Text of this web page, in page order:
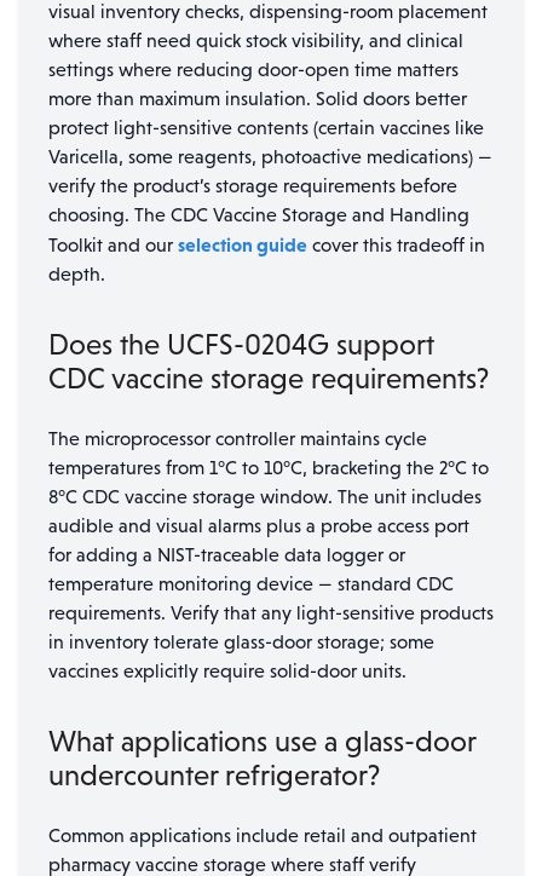
visual inventory checks, dispensing-room placement
where staff need quick stock visibility, and clinical
settings where reducing door-open time matters
more than maximum insulation. Solid doors better
protect light-sensitive contents (certain vaccines like
Varicella, some reagents, photoactive medications) —
verify the product’s storage requirements before
choosing. The CDC Vaccine Storage and Handling
Toolkit and our selection guide cover this tradeoff in
depth.
Does the UCFS-0204G support
CDC vaccine storage requirements?
The microprocessor controller maintains cycle
temperatures from 1°C to 10°C, bracketing the 2°C to
8°C CDC vaccine storage window. The unit includes
audible and visual alarms plus a probe access port
for adding a NIST-traceable data logger or
temperature monitoring device — standard CDC
requirements. Verify that any light-sensitive products
in inventory tolerate glass-door storage; some
vaccines explicitly require solid-door units.
What applications use a glass-door
undercounter refrigerator?
Common applications include retail and outpatient
pharmacy vaccine storage where staff verify